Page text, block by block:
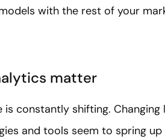
with the rest of your
matter
is constantly shifting.
and tools seem to spring